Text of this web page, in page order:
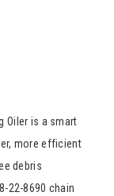
Oiler is a smart
more efficient
debris
22-8690 chain